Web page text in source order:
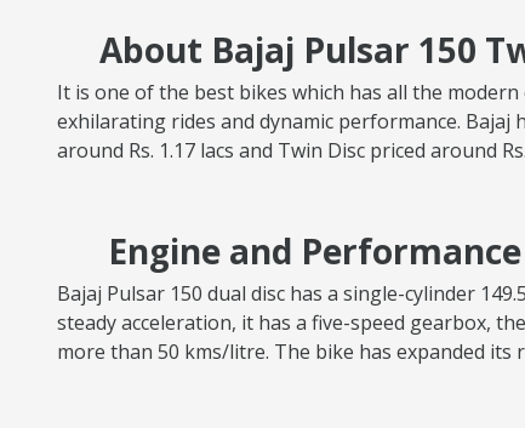
About Bajaj Pulsar 150
It is one of the best bikes which has all the
exhilarating rides and dynamic performance. Bajaj
around Rs. 1.17 lacs and Twin Disc priced around
Engine and Performance
Bajaj Pulsar 150 dual disc has a single-cylinder
steady acceleration, it has a five-speed gearbox,
more than 50 kms/litre. The bike has expanded